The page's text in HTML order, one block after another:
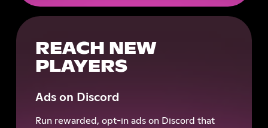
REACH NEW
PLAYERS
Ads on Discord
Run rewarded, opt-in ads on Discord that